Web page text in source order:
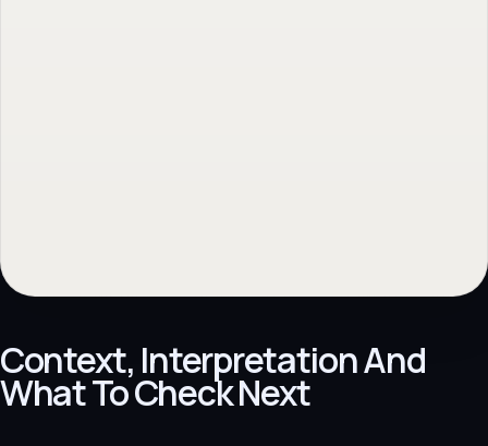
Context, Interpretation And
What To Check Next